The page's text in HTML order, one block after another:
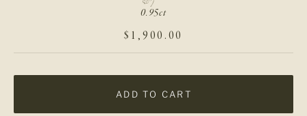
0.95ct
SALE PRICE
$1,900.00
ADD TO CART